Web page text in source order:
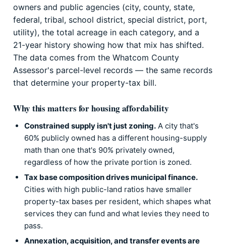
owners and public agencies (city, county, state,
federal, tribal, school district, special district, port,
utility), the total acreage in each category, and a
21-year history showing how that mix has shifted.
The data comes from the Whatcom County
Assessor's parcel-level records — the same records
that determine your property-tax bill.
Why this matters for housing affordability
Constrained supply isn't just zoning. A city that's
60% publicly owned has a different housing-supply
math than one that's 90% privately owned,
regardless of how the private portion is zoned.
Tax base composition drives municipal finance.
Cities with high public-land ratios have smaller
property-tax bases per resident, which shapes what
services they can fund and what levies they need to
pass.
Annexation, acquisition, and transfer events are